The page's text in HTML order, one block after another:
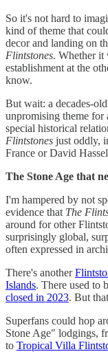
So it's not hard to
kind of theme that
decor and landing on
Flintstones. Whether it
establishment at the
know.
But wait: a decades-
unpromising theme for
special historical
Flintstones just oddly,
France or David
The Stone Age that
I'm hampered by not
evidence that The
around for other
surprisingly global,
often expressed in
There's another
Islands. There used to
closed in 2023. But
Superfans could hop
Stone Age" lodgings,
to Tropical Villa